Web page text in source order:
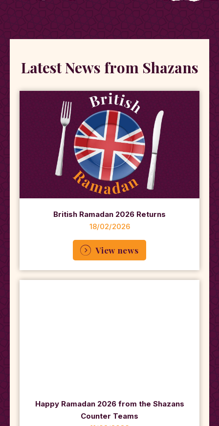
Latest News from Shazans
British Ramadan 2026 Returns
18/02/2026
View news
Happy Ramadan 2026 from the Shazans
Counter Teams